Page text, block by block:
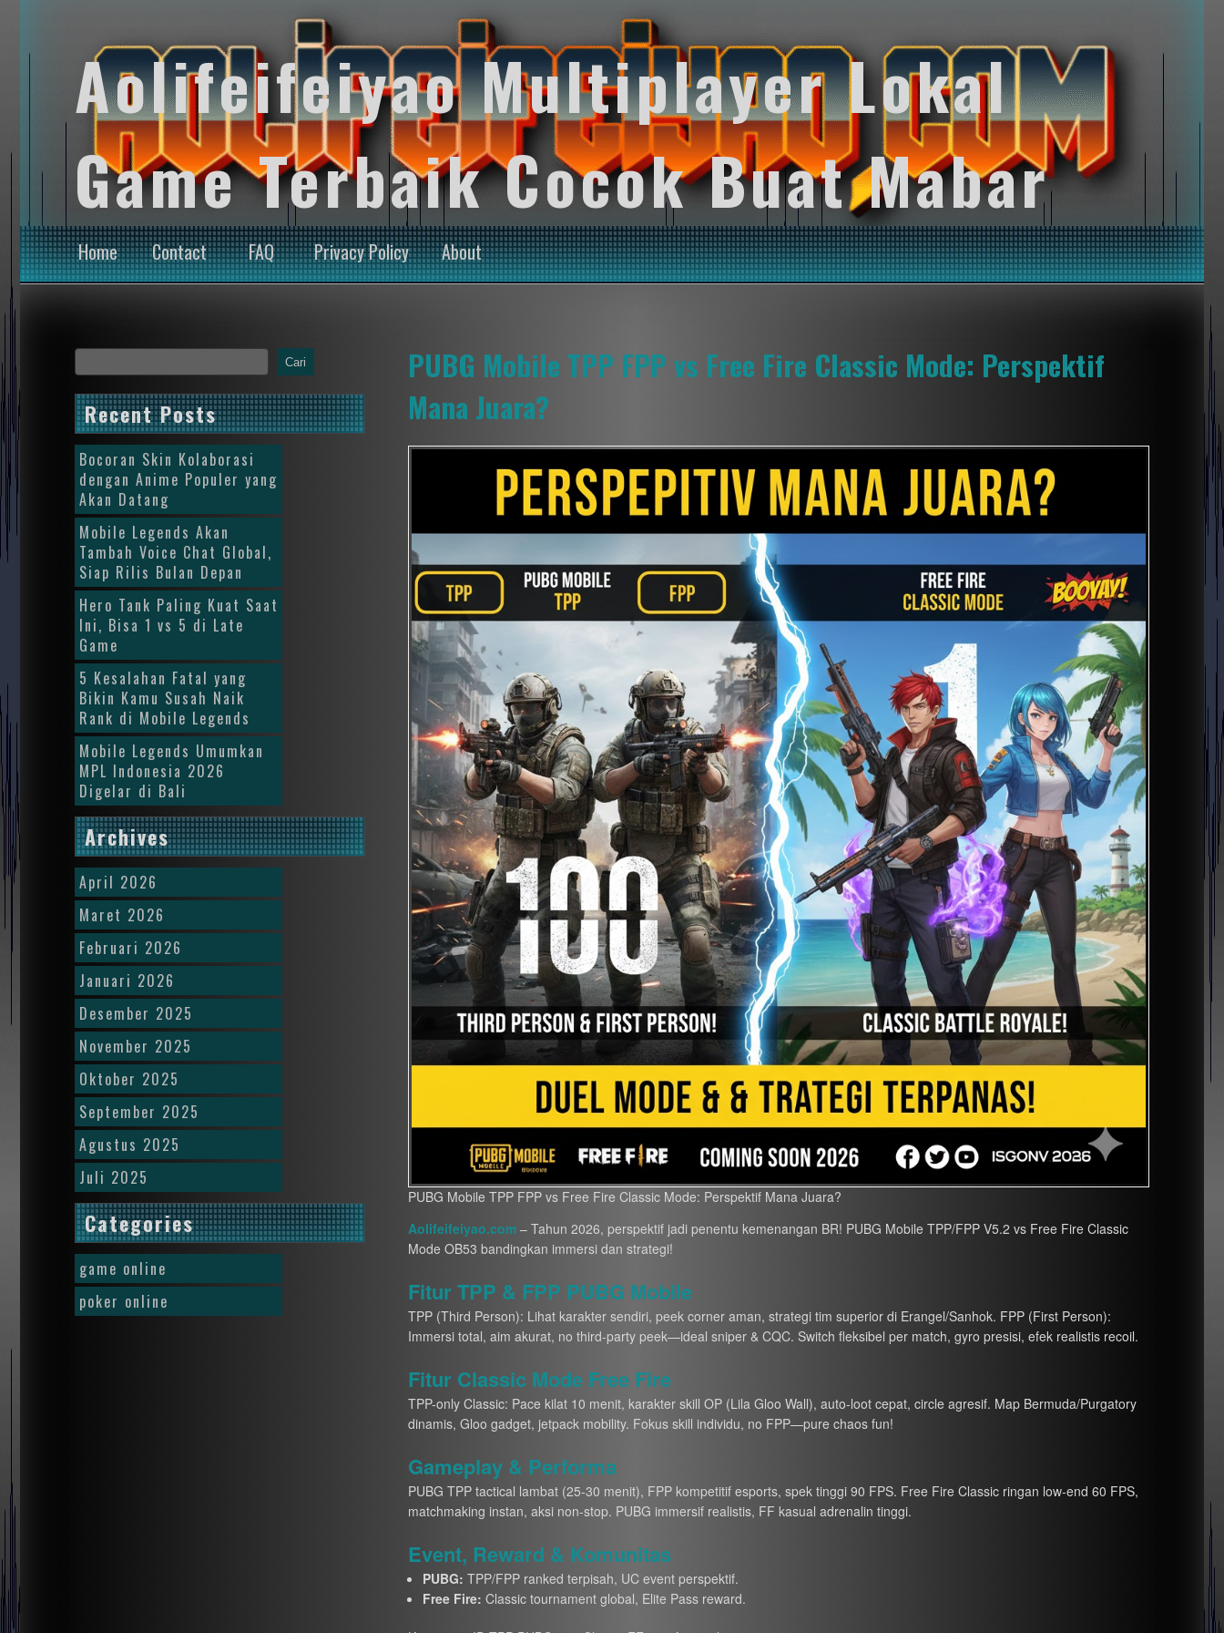
Aolifeifeiyao Multiplayer Lokal
Game Terbaik Cocok Buat Mabar
Home Contact FAQ Privacy Policy About
PUBG Mobile TPP FPP vs Free Fire Classic Mode: Perspektif
Mana Juara?
PUBG Mobile TPP FPP vs Free Fire Classic Mode: Perspektif Mana Juara?
Aolifeifeiyao.com– Tahun 2026, perspektif jadi penentu kemenangan BR! PUBG Mobile TPP/FPP V5.2 vs Free Fire Classic
Mode OB53 bandingkan immersi dan strategi!
Fitur TPP & FPP PUBG Mobile
TPP (Third Person): Lihat karakter sendiri, peek corner aman, strategi tim superior di Erangel/Sanhok. FPP (First Person):
Immersi total, aim akurat, no third-party peek—ideal sniper & CQC. Switch fleksibel per match, gyro presisi, efek realistis recoil.
Fitur Classic Mode Free Fire
TPP-only Classic: Pace kilat 10 menit, karakter skill OP (Lila Gloo Wall), auto-loot cepat, circle agresif. Map Bermuda/Purgatory
dinamis, Gloo gadget, jetpack mobility. Fokus skill individu, no FPP—pure chaos fun!
Gameplay & Performa
PUBG TPP tactical lambat (25-30 menit), FPP kompetitif esports, spek tinggi 90 FPS. Free Fire Classic ringan low-end 60 FPS,
matchmaking instan, aksi non-stop. PUBG immersif realistis, FF kasual adrenalin tinggi.
Event, Reward & Komunitas
PUBG: TPP/FPP ranked terpisah, UC event perspektif.
Free Fire: Classic tournament global, Elite Pass reward.
Cari
Recent Posts
Bocoran Skin Kolaborasi
dengan Anime Populer yang
Akan Datang
Mobile Legends Akan
Tambah Voice Chat Global,
Siap Rilis Bulan Depan
Hero Tank Paling Kuat Saat
Ini, Bisa 1 vs 5 di Late
Game
5 Kesalahan Fatal yang
Bikin Kamu Susah Naik
Rank di Mobile Legends
Mobile Legends Umumkan
MPL Indonesia 2026
Digelar di Bali
Archives
April 2026
Maret 2026
Februari 2026
Januari 2026
Desember 2025
November 2025
Oktober 2025
September 2025
Agustus 2025
Juli 2025
Categories
game online
poker online